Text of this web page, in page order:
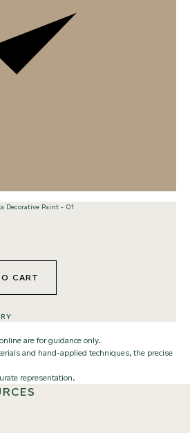
CART
are for guidance only.
and hand-applied techniques, the precise
representation.